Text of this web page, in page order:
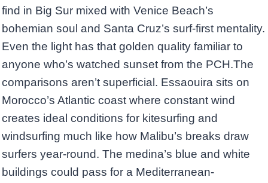
find in Big Sur mixed with Venice Beach’s
bohemian soul and Santa Cruz’s surf-first mentality.
Even the light has that golden quality familiar to
anyone who’s watched sunset from the PCH.The
comparisons aren’t superficial. Essaouira sits on
Morocco’s Atlantic coast where constant wind
creates ideal conditions for kitesurfing and
windsurfing much like how Malibu’s breaks draw
surfers year-round. The medina’s blue and white
buildings could pass for a Mediterranean-